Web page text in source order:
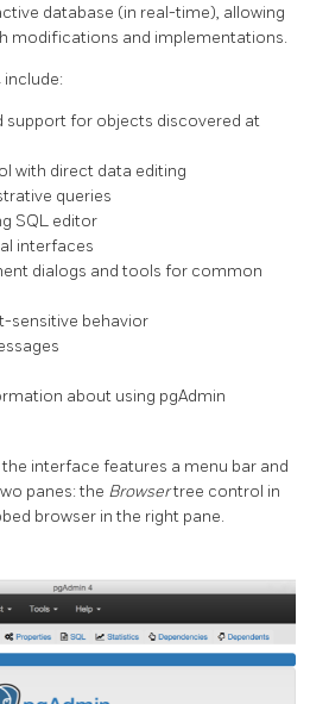
database (in real-time), allowing
modifications and implementations.
include:
for objects discovered at
with direct data editing
queries
SQL editor
interfaces
dialogs and tools for common
sensitive behavior
about using pgAdmin
interface features a menu bar and
panes: the Browsertree control in
browser in the right pane.